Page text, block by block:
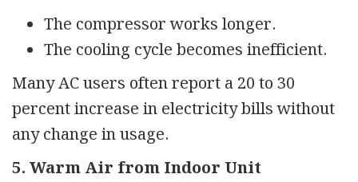
The compressor works longer.
The cooling cycle becomes inefficient.
Many AC users often report a 20 to 30
percent increase in electricity bills without
any change in usage.
5. Warm Air from Indoor Unit